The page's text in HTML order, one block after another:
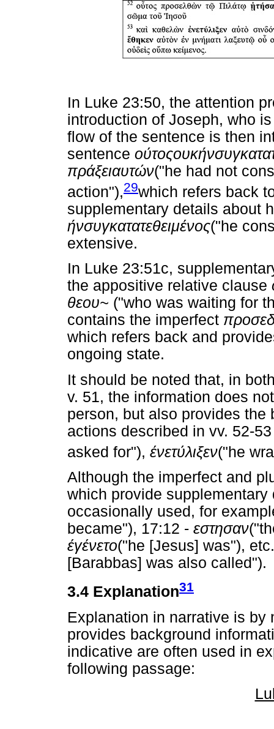
In Luke 23:50, the attention
introduction of Joseph, who
flow of the sentence is then
sentence ούτοςουκήν
πράξειαυτών("he had not
action"),29which refers back
supplementary details about
ήνσυγκατατεθειμένος("he
extensive.
In Luke 23:51c,
the appositive relative clause
θεου~ ("who was waiting for
contains the imperfect
which refers back and
ongoing state.
It should be noted that, in
v. 51, the information does
person, but also provides the
actions described in vv. 52-
asked for"), ένετύλιξεν("he
Although the imperfect and
which provide
occasionally used, for
became"), 17:12 - εστησαν
έγένετο("he [Jesus] was"),
[Barabbas] was also called").
3.4 Explanation31
Explanation in narrative is by
provides background
indicative are often used in
following passage: